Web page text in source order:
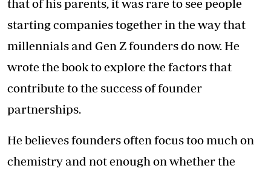
that of his parents, it was rare to see people
starting companies together in the way that
millennials and Gen Z founders do now. He
wrote the book to explore the factors that
contribute to the success of founder
partnerships.
He believes founders often focus too much on
chemistry and not enough on whether the